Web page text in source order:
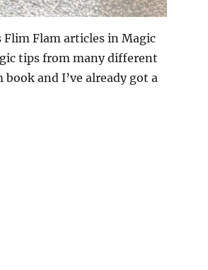
Flim Flam articles in Magic
tips from many different
and I’ve already got a